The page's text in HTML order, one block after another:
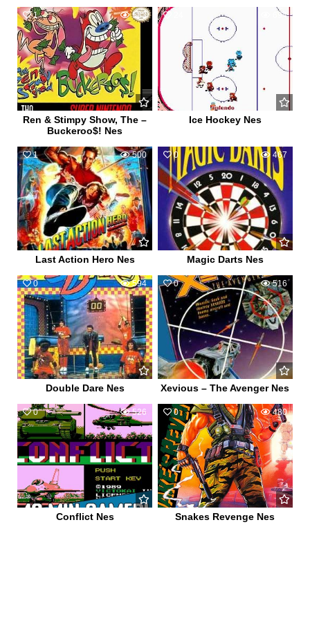
1 583
Ren & Stimpy Show, The –
Buckeroo$! Nes
694
Ice Hockey Nes
1 500
Last Action Hero Nes
0 467
Magic Darts Nes
0 594
Double Dare Nes
0 516
Xevious – The Avenger Nes
0 526
Conflict Nes
0 480
Snakes Revenge Nes